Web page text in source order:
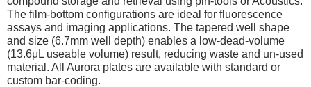
The film-bottom configurations are ideal for fluorescence
assays and imaging applications. The tapered well shape
and size (6.7mm well depth) enables a low-dead-volume
(13.6μL useable volume) result, reducing waste and un-used
material. All Aurora plates are available with standard or
custom bar-coding.